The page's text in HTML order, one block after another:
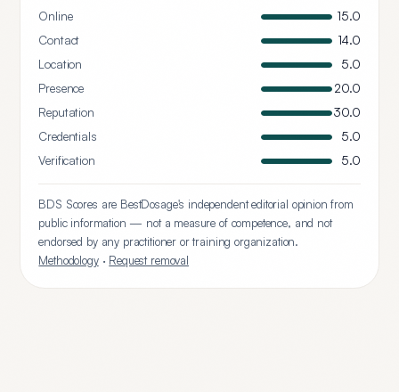
Online
15.0
Contact
14.0
Location
5.0
Presence
20.0
Reputation
30.0
Credentials
5.0
Verification
5.0
BDS Scores are BestDosage's independent editorial opinion from
public information — not a measure of competence, and not
endorsed by any practitioner or training organization.
Methodology· Request removal